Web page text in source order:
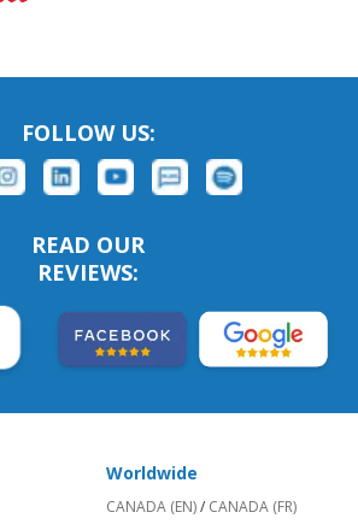
FOLLOW US:
READ OUR
REVIEWS:
Worldwide
CANADA (EN)/ CANADA (FR)